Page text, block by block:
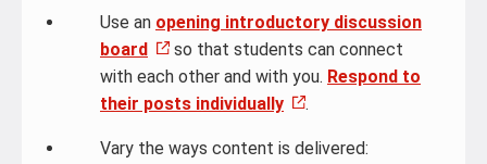
Use an opening introductory discussion
board
so that students can connect
with each other and with you. Respond to
their posts individually
.
Vary the ways content is delivered: